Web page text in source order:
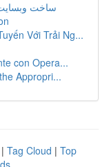
ساخت
Với Trải Ng...
con Opera...
Appropri...
| Tag Cloud | Top